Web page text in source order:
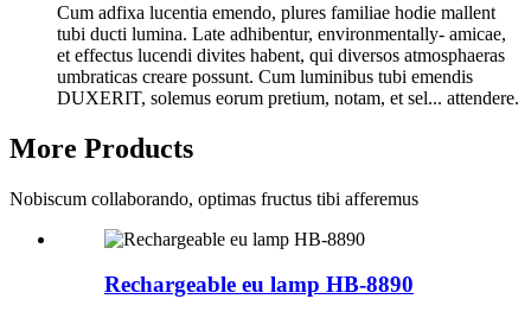
Cum adfixa lucentia emendo, plures familiae hodie mallent
tubi ducti lumina. Late adhibentur, environmentally- amicae,
et effectus lucendi divites habent, qui diversos atmosphaeras
umbraticas creare possunt. Cum luminibus tubi emendis
DUXERIT, solemus eorum pretium, notam, et sel... attendere.
More Products
Nobiscum collaborando, optimas fructus tibi afferemus
Rechargeable eu lamp HB-8890